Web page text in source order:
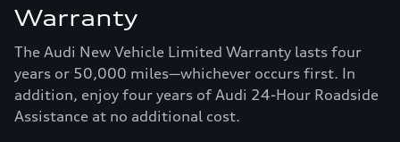
Warranty
The Audi New Vehicle Limited Warranty lasts four
years or 50,000 miles—whichever occurs first. In
addition, enjoy four years of Audi 24-Hour Roadside
Assistance at no additional cost.